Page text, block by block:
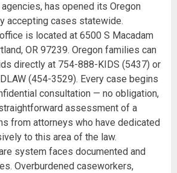
has opened its Oregon
accepting cases statewide.
is located at 6500 S Macadam
OR 97239. Oregon families can
directly at 754-888-KIDS (5437) or
(454-3529). Every case begins
consultation — no obligation,
assessment of a
from attorneys who have dedicated
to this area of the law.
system faces documented and
Overburdened caseworkers,